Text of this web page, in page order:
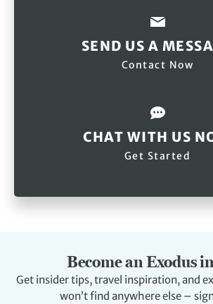
SEND US A
Contact Now
CHAT WITH US
Get Started
Become an Exodus
Get insider tips, travel inspiration, and
won’t find anywhere else –